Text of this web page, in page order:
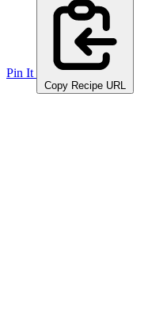
Pin It
Copy Recipe URL